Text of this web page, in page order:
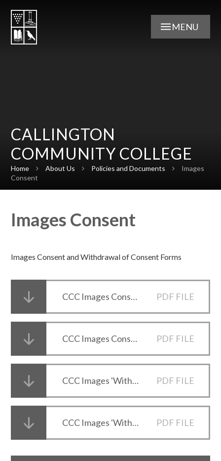
MENU
CALLINGTON
COMMUNITY COLLEGE
Home About Us Policies and Documents
Images
Consent
Images Consent
Images Consent and Withdrawal of Consent Forms
CCC Images Consent Form (Parents and Carers) PDF FILE
CCC Images Consent Form (Student 16+) PDF FILE
CCC Images 'Withdrawal of Consent' Form (Parents and Carers) PDF FILE
CCC Images 'Withdrawal of Consent' Form (Student 16+) PDF FILE